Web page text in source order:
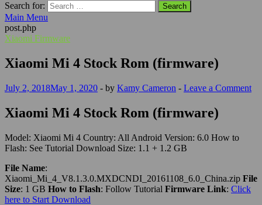
Search for:
Main Menu
post.php
Xiaomi Firmware
Xiaomi Mi 4 Stock Rom (firmware)
July 2, 2018May 1, 2020 - by Kamy Cameron - Leave a Comment
Xiaomi Mi 4 Stock Rom (firmware)
Model: Xiaomi Mi 4 Country: All Android Version: 6.0 How to
Flash: See Tutorial Download Size: 1.1 + 1.2 GB
File Name:
Xiaomi_Mi_4_V8.1.3.0.MXDCNDI_20161108_6.0_China.zip File
Size: 1 GB How to Flash: Follow Tutorial Firmware Link: Click
here to Start Download